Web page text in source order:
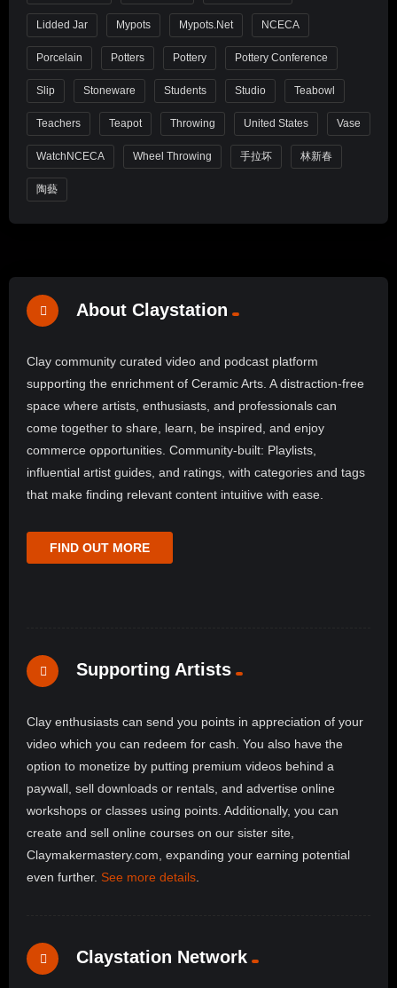
Lidded Jar Mypots Mypots.net NCECA
Porcelain Potters Pottery Pottery Conference
Slip Stoneware Students Studio Teabowl
Teachers Teapot Throwing United States Vase
WatchNCECA Wheel Throwing 手拉坏 林新春
陶藝
About Claystation
Clay community curated video and podcast platform
supporting the enrichment of Ceramic Arts. A distraction-free
space where artists, enthusiasts, and professionals can
come together to share, learn, be inspired, and enjoy
commerce opportunities. Community-built: Playlists,
influential artist guides, and ratings, with categories and tags
that make finding relevant content intuitive with ease.
FIND OUT MORE
Supporting Artists
Clay enthusiasts can send you points in appreciation of your
video which you can redeem for cash. You also have the
option to monetize by putting premium videos behind a
paywall, sell downloads or rentals, and advertise online
workshops or classes using points. Additionally, you can
create and sell online courses on our sister site,
Claymakermastery.com, expanding your earning potential
even further. See more details
Claystation Network